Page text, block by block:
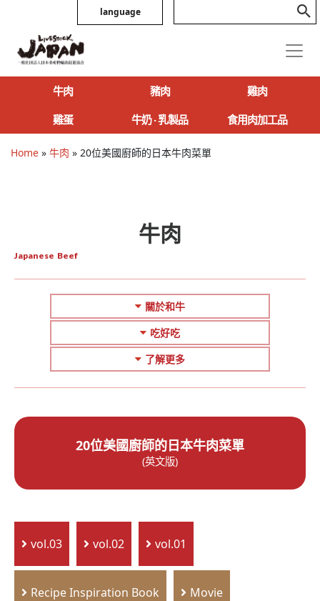
language
牛肉 豬肉
雞肉
雞蛋
牛奶 ‧ 乳製品 食用肉加工品
Home » 牛肉 » 20位美國廚師的日本牛肉菜單
牛肉
Japanese Beef
關於和牛
吃好吃
了解更多
20位美國廚師的日本牛肉菜單
(英文版)
vol.03 vol.02 vol.01
Recipe Inspiration Book Movie